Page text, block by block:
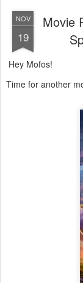
NOV
19
Movie
Hey Mofos!
Time for another